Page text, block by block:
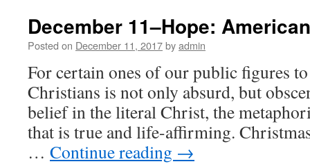
December 11–Hope:
Posted on December 11, 2017byadmin
For certain ones of our public figures
Christians is not only absurd, but
belief in the literal Christ, the
that is true and life-affirming.
… Continue reading →